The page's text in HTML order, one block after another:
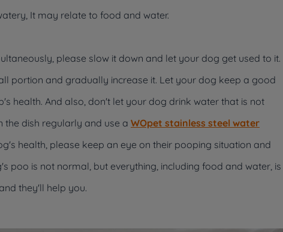
It may relate to food and water.
please slow it down and let your dog get used to it.
portion and gradually increase it. Let your dog keep a good
health. And also, don't let your dog drink water that is not
the dish regularly and use a WOpet stainless steel water
health, please keep an eye on their pooping situation and
poo is not normal, but everything, including food and water, is
they'll help you.